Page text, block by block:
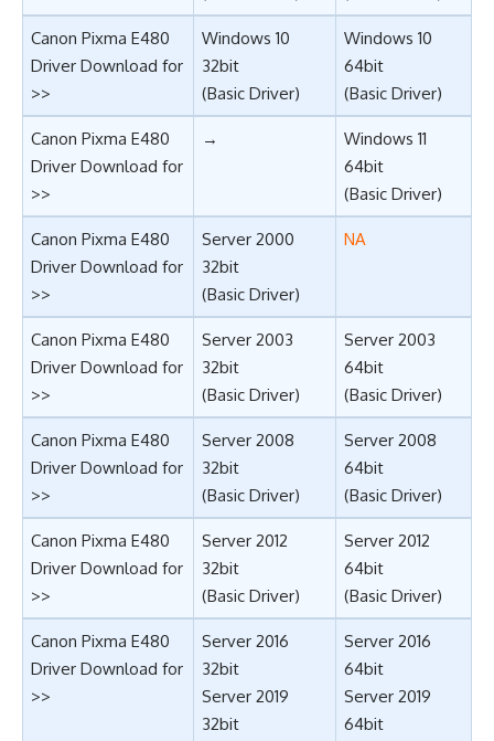
Canon Pixma E480
Driver Download for
>>
Windows 10
32bit
(Basic Driver)
Windows 10
64bit
(Basic Driver)
Canon Pixma E480
Driver Download for
>>
→
Windows 11
64bit
(Basic Driver)
Canon Pixma E480
Driver Download for
>>
Server 2000
32bit
(Basic Driver)
NA
Canon Pixma E480
Driver Download for
>>
Server 2003
32bit
(Basic Driver)
Server 2003
64bit
(Basic Driver)
Canon Pixma E480
Driver Download for
>>
Server 2008
32bit
(Basic Driver)
Server 2008
64bit
(Basic Driver)
Canon Pixma E480
Driver Download for
>>
Server 2012
32bit
(Basic Driver)
Server 2012
64bit
(Basic Driver)
Canon Pixma E480
Driver Download for
>>
Server 2016
32bit
Server 2019
32bit
Server 2016
64bit
Server 2019
64bit